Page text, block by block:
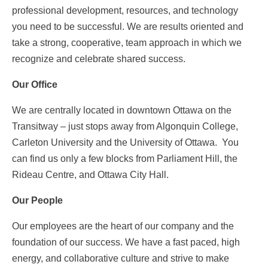
professional development, resources, and technology
you need to be successful. We are results oriented and
take a strong, cooperative, team approach in which we
recognize and celebrate shared success.
Our Office
We are centrally located in downtown Ottawa on the
Transitway – just stops away from Algonquin College,
Carleton University and the University of Ottawa. You
can find us only a few blocks from Parliament Hill, the
Rideau Centre, and Ottawa City Hall.
Our People
Our employees are the heart of our company and the
foundation of our success. We have a fast paced, high
energy, and collaborative culture and strive to make